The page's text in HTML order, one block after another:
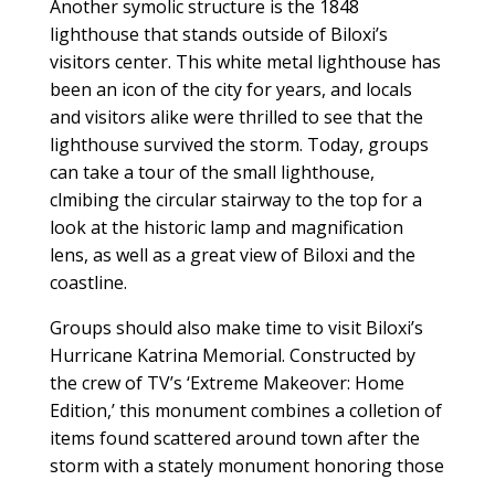
Another symolic structure is the 1848
lighthouse that stands outside of Biloxi’s
visitors center. This white metal lighthouse has
been an icon of the city for years, and locals
and visitors alike were thrilled to see that the
lighthouse survived the storm. Today, groups
can take a tour of the small lighthouse,
clmibing the circular stairway to the top for a
look at the historic lamp and magnification
lens, as well as a great view of Biloxi and the
coastline.
Groups should also make time to visit Biloxi’s
Hurricane Katrina Memorial. Constructed by
the crew of TV’s ‘Extreme Makeover: Home
Edition,’ this monument combines a colletion of
items found scattered around town after the
storm with a stately monument honoring those